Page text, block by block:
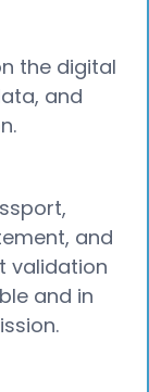
the digital
and
and
validation
and in